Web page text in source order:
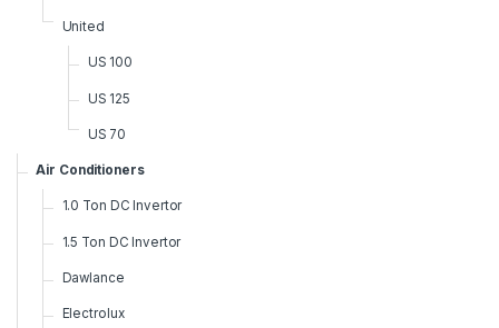
United
US 100
US 125
US 70
Air Conditioners
1.0 Ton DC Invertor
1.5 Ton DC Invertor
Dawlance
Electrolux